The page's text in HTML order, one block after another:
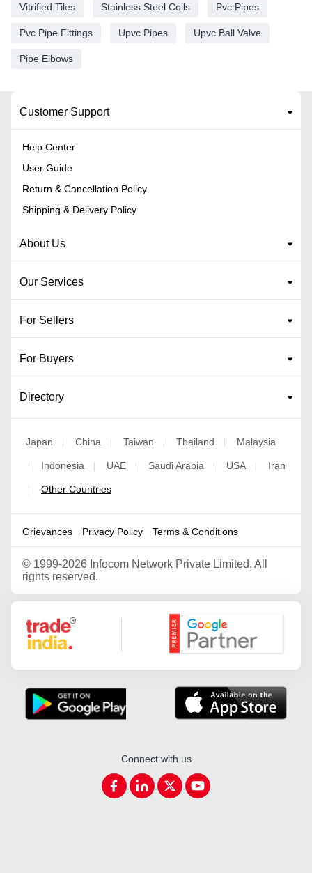
Vitrified Tiles Stainless Steel Coils Pvc Pipes
Pvc Pipe Fittings Upvc Pipes Upvc Ball Valve
Pipe Elbows
Customer Support
Help Center
User Guide
Return & Cancellation Policy
Shipping & Delivery Policy
About Us
Our Services
For Sellers
For Buyers
Directory
Japan | China | Taiwan | Thailand | Malaysia
| Indonesia | UAE | Saudi Arabia | USA | Iran
| Other Countries
Grievances Privacy Policy Terms & Conditions
© 1999-2026 Infocom Network Private Limited. All
rights reserved.
Google Partner
Connect with us